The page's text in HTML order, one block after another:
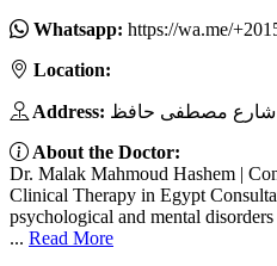
Whatsapp: https://wa.me/
Location:
Address: شارع مصطفى حافظ
About the Doctor:
Dr. Malak Mahmoud Hashem |
Clinical Therapy in Egypt
psychological and mental
... Read More